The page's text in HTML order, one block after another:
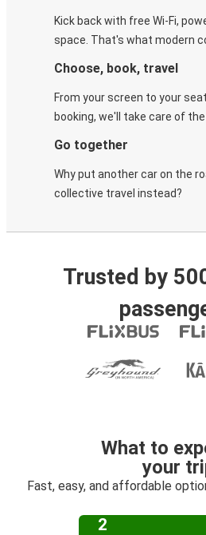
Kick back with free Wi-Fi,
space. That's what modern
Choose, book, travel
From your screen to your
booking, we'll take care of the
Go together
Why put another car on the
collective travel instead?
Trusted by
What to
your
Fast, easy, and affordable
2